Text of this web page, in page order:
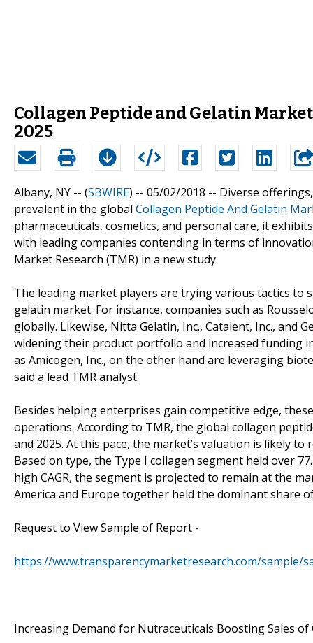
Collagen Peptide and Gelatin
2025
Albany, NY -- (SBWIRE) -- 05/02/2018 -- Diverse
prevalent in the global Collagen Peptide And Gelatin
pharmaceuticals, cosmetics, and personal care, it
with leading companies contending in terms of
Market Research (TMR) in a new study.
The leading market players are trying various tactics
gelatin market. For instance, companies such as
globally. Likewise, Nitta Gelatin, Inc., Catalent, Inc.,
widening their product portfolio and increased funding
as Amicogen, Inc., on the other hand are leveraging
said a lead TMR analyst.
Besides helping enterprises gain competitive edge,
operations. According to TMR, the global collagen
and 2025. At this pace, the market’s valuation is likely to
Based on type, the Type I collagen segment held over
high CAGR, the segment is projected to remain at the
America and Europe together held the dominant share
Request to View Sample of Report -
https://www.transparencymarketresearch.com/sample/
Increasing Demand for Nutraceuticals Boosting Sales of